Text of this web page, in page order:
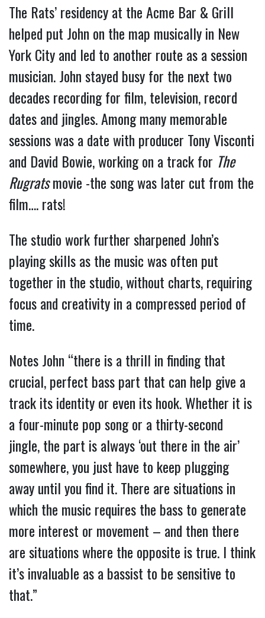
The Rats’ residency at the Acme Bar & Grill
helped put John on the map musically in New
York City and led to another route as a session
musician. John stayed busy for the next two
decades recording for film, television, record
dates and jingles. Among many memorable
sessions was a date with producer Tony Visconti
and David Bowie, working on a track for The
Rugratsmovie -the song was later cut from the
film…. rats!
The studio work further sharpened John’s
playing skills as the music was often put
together in the studio, without charts, requiring
focus and creativity in a compressed period of
time.
Notes John “there is a thrill in finding that
crucial, perfect bass part that can help give a
track its identity or even its hook. Whether it is
a four-minute pop song or a thirty-second
jingle, the part is always ‘out there in the air’
somewhere, you just have to keep plugging
away until you find it. There are situations in
which the music requires the bass to generate
more interest or movement – and then there
are situations where the opposite is true. I think
it’s invaluable as a bassist to be sensitive to
that.”